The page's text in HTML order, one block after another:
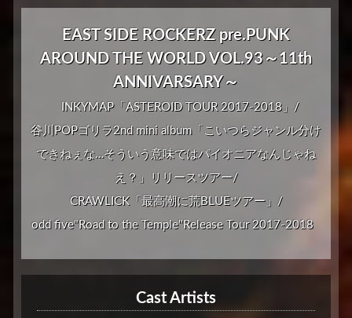
EAST SIDE ROCKERZ pre.PUNK
AROUND THE WORLD VOL.93～11th
ANNIVARSARY～
INKYMAP「ASTEROID TOUR 2017-2018」/
谷川POPゴリラ2nd mini album「こいつらジャンル分け
できねぇな…そういう意味ではパイオニアなんじゃね
え？」リリースツアー/
CRAWLICK「最高潮に荒BLUEツアー」/
odd five"Road to the Temple"Release Tour 2017-2018
Cast Artists